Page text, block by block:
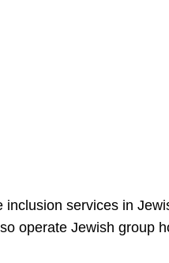
inclusion services in
operate Jewish group